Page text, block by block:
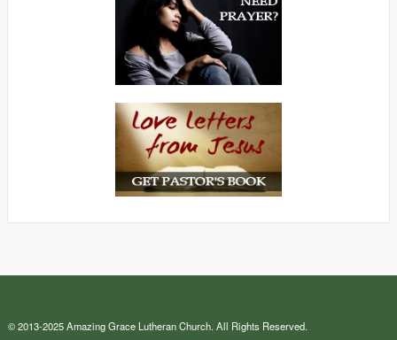
© 2013-2025 Amazing Grace Lutheran Church. All Rights Reserved.